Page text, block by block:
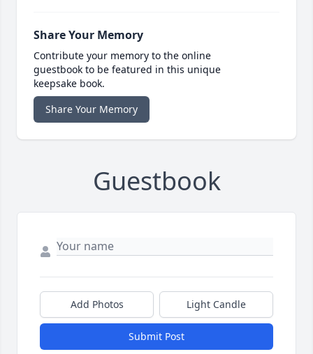
Share Your Memory
Contribute your memory to the online
guestbook to be featured in this unique
keepsake book.
Share Your Memory
Guestbook
Add Photos Light Candle
Submit Post